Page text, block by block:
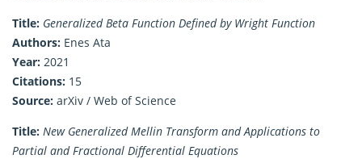
Title: Generalized Beta Function Defined by Wright Function
Authors: Enes Ata
Year: 2021
Citations: 15
Source: arXiv / Web of Science
Title: New Generalized Mellin Transform and Applications to
Partial and Fractional Differential Equations